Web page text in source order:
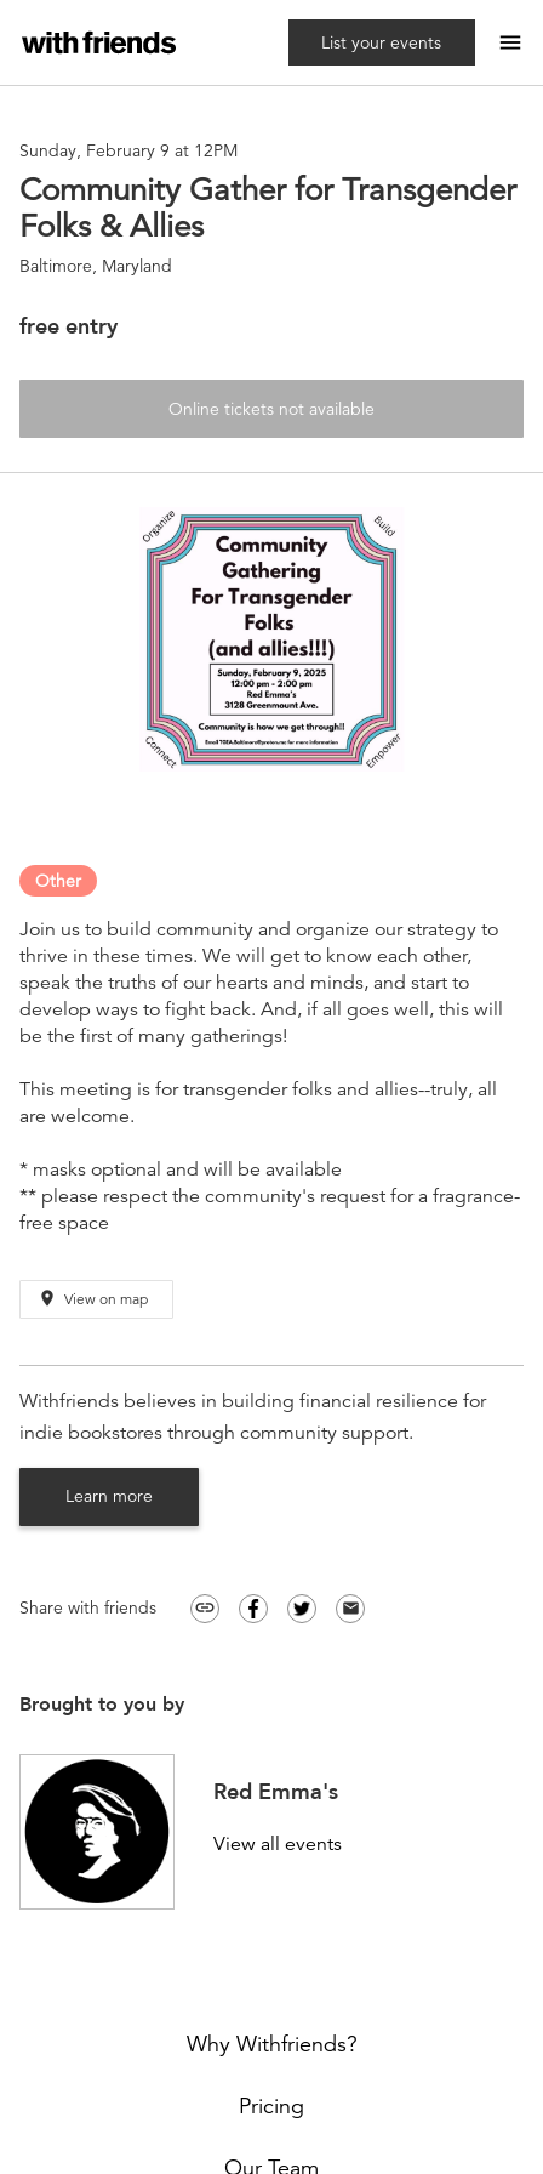
List your events menu
Sunday, February 9 at 12PM
Community Gather for Transgender
Folks & Allies
Baltimore, Maryland
free entry
Online tickets not available
Other
Join us to build community and organize our strategy to
thrive in these times. We will get to know each other,
speak the truths of our hearts and minds, and start to
develop ways to fight back. And, if all goes well, this will
be the first of many gatherings!
This meeting is for transgender folks and allies--truly, all
are welcome.
* masks optional and will be available
** please respect the community's request for a fragrance-
free space
place View on map
Withfriends believes in building financial resilience for
indie bookstores through community support.
Learn more
Share with friends link email
Brought to you by
Red Emma's
View all events
Why Withfriends?
Pricing
Our Team